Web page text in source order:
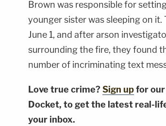
Brown was responsible for
younger sister was sleeping on
June 1, and after arson
surrounding the fire, they found
number of incriminating text
Love true crime? Sign upfor
Docket, to get the latest real-
your inbox.